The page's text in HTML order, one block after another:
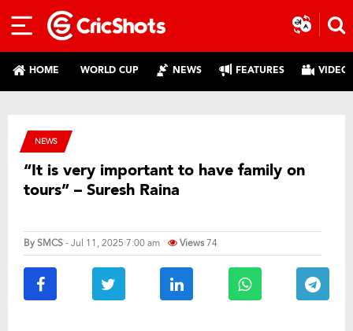
HOME WORLD CUP NEWS FEATURES
NEWS
“It is very important to have family on
tours” – Suresh Raina
BySMCS- Jul 11, 2025 7:00 am Views74